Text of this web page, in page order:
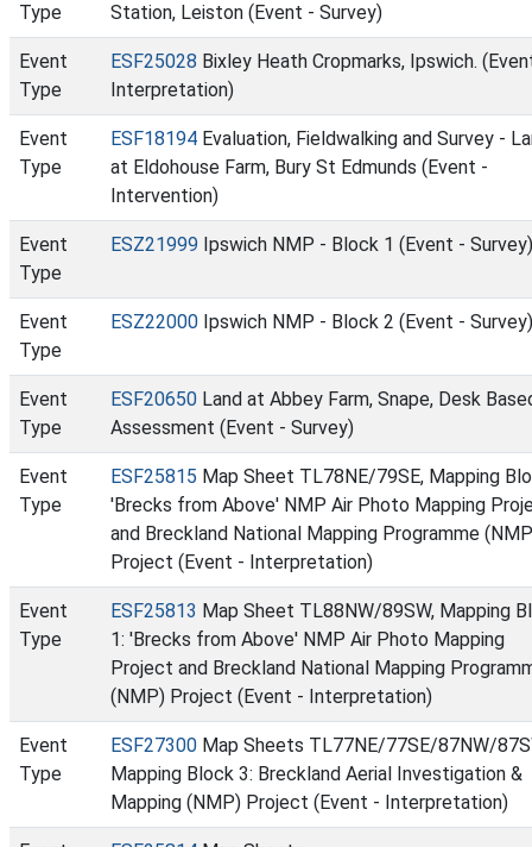
Type
Station, Leiston (Event - Survey)
Event
Type
ESF25028 Bixley Heath Cropmarks, Ipswich.
Interpretation)
Event
Type
ESF18194 Evaluation, Fieldwalking and Survey -
at Eldohouse Farm, Bury St Edmunds (Event -
Intervention)
Event
Type
ESZ21999 Ipswich NMP - Block 1 (Event - Survey)
Event
Type
ESZ22000 Ipswich NMP - Block 2 (Event - Survey)
Event
Type
ESF20650 Land at Abbey Farm, Snape, Desk
Assessment (Event - Survey)
Event
Type
ESF25815 Map Sheet TL78NE/79SE, Mapping
'Brecks from Above' NMP Air Photo Mapping
and Breckland National Mapping Programme
Project (Event - Interpretation)
Event
Type
ESF25813 Map Sheet TL88NW/89SW, Mapping
1: 'Brecks from Above' NMP Air Photo Mapping
Project and Breckland National Mapping
(NMP) Project (Event - Interpretation)
Event
Type
ESF27300 Map Sheets TL77NE/77SE/87NW/
Mapping Block 3: Breckland Aerial Investigation &
Mapping (NMP) Project (Event - Interpretation)